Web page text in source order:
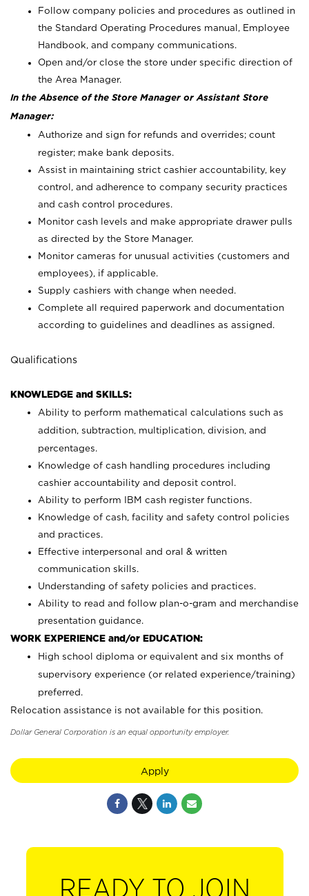
Follow company policies and procedures as outlined in
the Standard Operating Procedures manual, Employee
Handbook, and company communications.
Open and/or close the store under specific direction of
the Area Manager.
In the Absence of the Store Manager or Assistant Store
Manager:
Authorize and sign for refunds and overrides; count
register; make bank deposits.
Assist in maintaining strict cashier accountability, key
control, and adherence to company security practices
and cash control procedures.
Monitor cash levels and make appropriate drawer pulls
as directed by the Store Manager.
Monitor cameras for unusual activities (customers and
employees), if applicable.
Supply cashiers with change when needed.
Complete all required paperwork and documentation
according to guidelines and deadlines as assigned.
Qualifications
KNOWLEDGE and SKILLS:
Ability to perform mathematical calculations such as
addition, subtraction, multiplication, division, and
percentages.
Knowledge of cash handling procedures including
cashier accountability and deposit control.
Ability to perform IBM cash register functions.
Knowledge of cash, facility and safety control policies
and practices.
Effective interpersonal and oral & written
communication skills.
Understanding of safety policies and practices.
Ability to read and follow plan-o-gram and merchandise
presentation guidance.
WORK EXPERIENCE and/or EDUCATION:
High school diploma or equivalent and six months of
supervisory experience (or related experience/training)
preferred.
Relocation assistance is not available for this position.
Dollar General Corporation is an equal opportunity employer.
Apply
READY TO JOIN